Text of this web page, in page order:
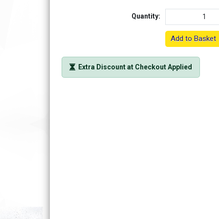
Quantity:
Add to Basket
Extra Discount at Checkout Applied